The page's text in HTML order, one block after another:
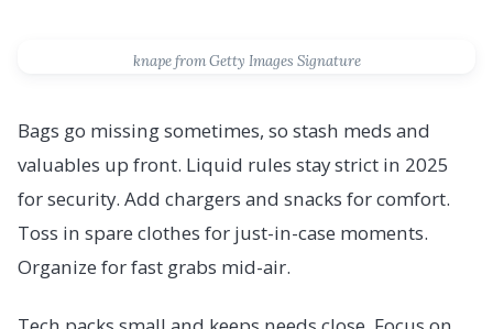
knape from Getty Images Signature
Bags go missing sometimes, so stash meds and
valuables up front. Liquid rules stay strict in 2025
for security. Add chargers and snacks for comfort.
Toss in spare clothes for just-in-case moments.
Organize for fast grabs mid-air.